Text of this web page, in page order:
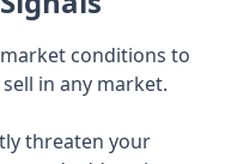
conditions to
in any market.
threaten your